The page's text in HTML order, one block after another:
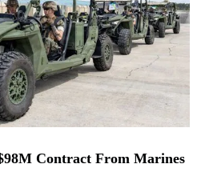
Contract From Marines